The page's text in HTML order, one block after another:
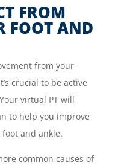
FROM
FOOT AND
from your
crucial to be active
virtual PT will
to help you improve
and ankle.
common causes of